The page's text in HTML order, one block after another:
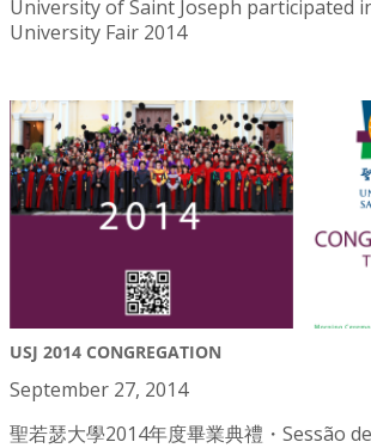
University of Saint Joseph participated
University Fair 2014
USJ 2014 CONGREGATION
September 27, 2014
聖若瑟大學2014年度畢業典禮・Sessão